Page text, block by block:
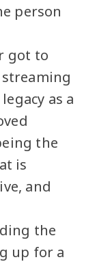
person
got to
as a
the
is
and
the
up for a